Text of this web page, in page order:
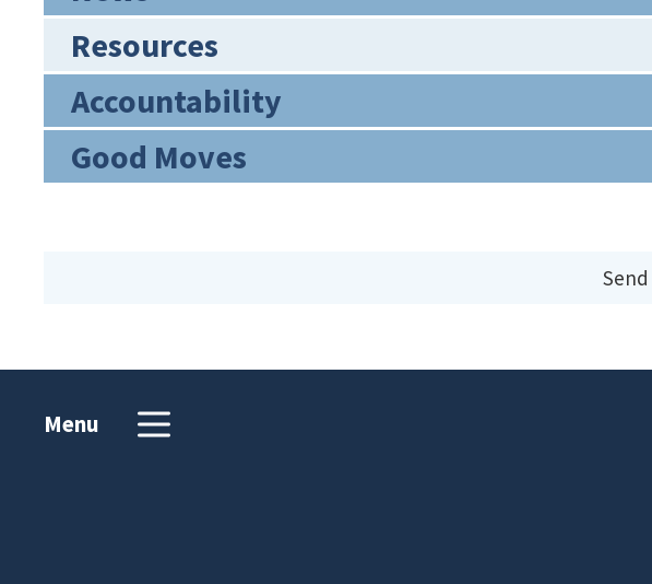
Resources
Accountability
Good Moves
Send
Menu